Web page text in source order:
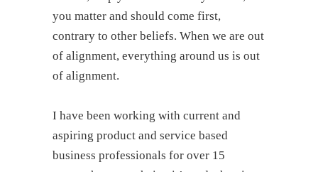
you matter and should come first,
contrary to other beliefs. When we are out
of alignment, everything around us is out
of alignment.
I have been working with current and
aspiring product and service based
business professionals for over 15